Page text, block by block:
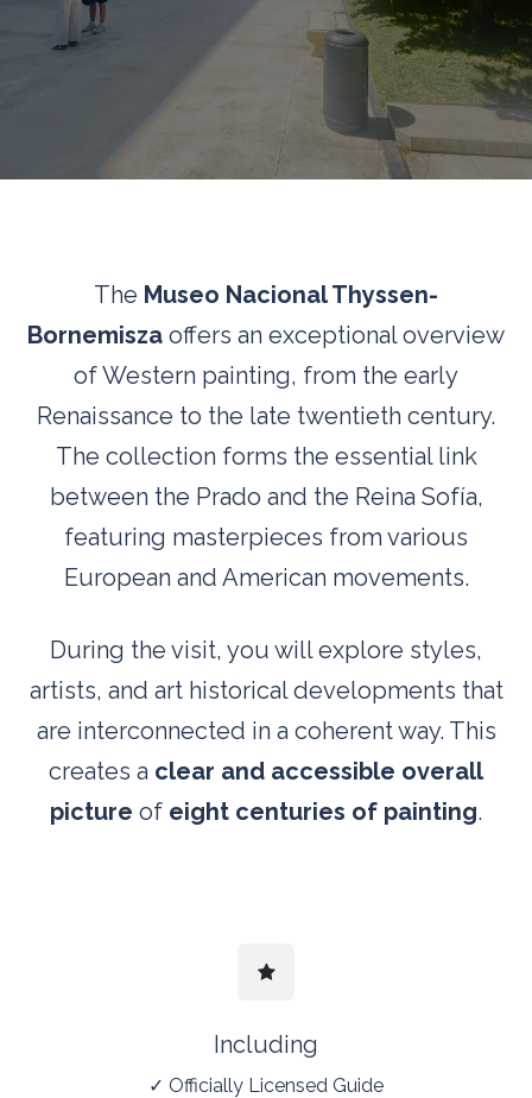
The Museo Nacional Thyssen-
Bornemisza offers an exceptional overview
of Western painting, from the early
Renaissance to the late twentieth century.
The collection forms the essential link
between the Prado and the Reina Sofía,
featuring masterpieces from various
European and American movements.
During the visit, you will explore styles,
artists, and art historical developments that
are interconnected in a coherent way. This
creates a clear and accessible overall
picture of eight centuries of painting.
Including
✓ Officially Licensed Guide